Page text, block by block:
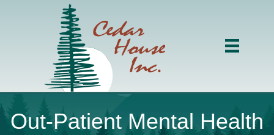
Out-Patient Mental Health